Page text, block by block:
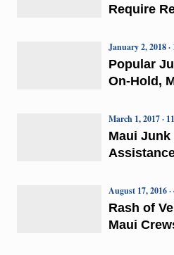
Require
Popular
On-Hold,
January 2, 2018
Maui
March 1, 2017 ·
Rash of
Maui
August 17, 2016